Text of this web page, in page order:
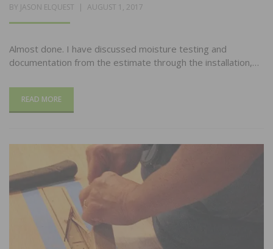
BY JASON ELQUEST
POSTED
AUGUST 1, 2017
Almost done. I have discussed moisture testing and
documentation from the estimate through the installation,…
READ MORE